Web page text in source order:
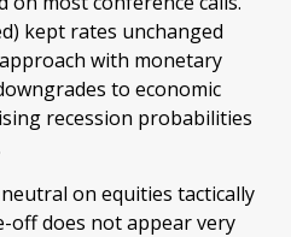
kept rates unchanged
with monetary
to economic
recession probabilities
on equities tactically
off does not appear very